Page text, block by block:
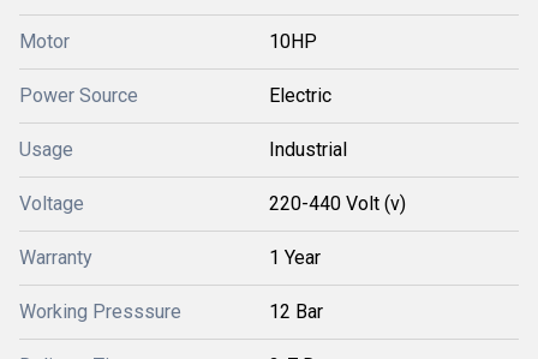
Motor 10HP
Power Source Electric
Usage Industrial
Voltage 220-440 Volt (v)
Warranty 1 Year
Working Presssure 12 Bar